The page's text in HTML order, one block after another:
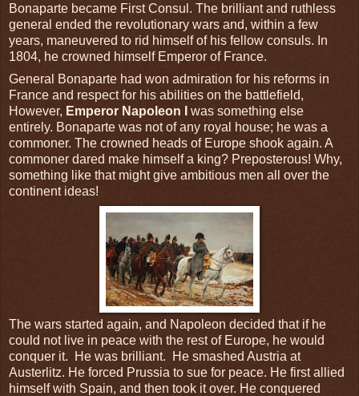
Bonaparte became First Consul. The brilliant and ruthless
general ended the revolutionary wars and, within a few
years, maneuvered to rid himself of his fellow consuls. In
1804, he crowned himself Emperor of France.
General Bonaparte had won admiration for his reforms in
France and respect for his abilities on the battlefield,
However, Emperor Napoleon I
was something else
entirely. Bonaparte was not of any royal house; he was a
commoner. The crowned heads of Europe shook again. A
commoner dared make himself a king? Preposterous! Why,
something like that might give ambitious men all over the
continent ideas!
The wars started again, and Napoleon decided that if he
could not live in peace with the rest of Europe, he would
conquer it. He was brilliant. He smashed Austria at
Austerlitz. He forced Prussia to sue for peace. He first allied
himself with Spain, and then took it over. He conquered